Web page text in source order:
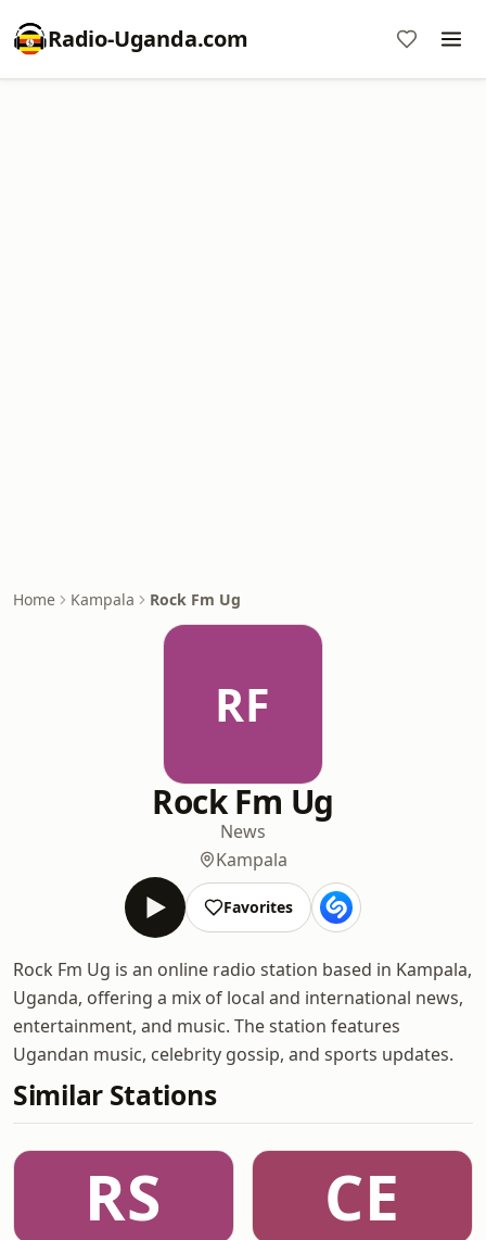
Radio-Uganda.com
Home Kampala Rock Fm Ug
RF
Rock Fm Ug
News
Kampala
Favorites
Rock Fm Ug is an online radio station based in Kampala,
Uganda, offering a mix of local and international news,
entertainment, and music. The station features
Ugandan music, celebrity gossip, and sports updates.
Similar Stations
RS CE